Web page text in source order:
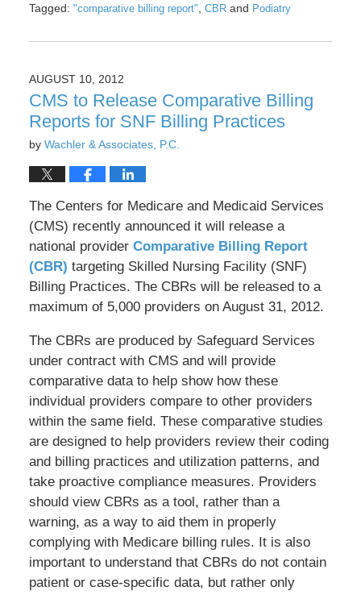
Tagged: "comparative billing report", CBRand Podiatry
May
2016
pm
AUGUST 10, 2012
CMS to Release Comparative Billing
Reports for SNF Billing Practices
by Wachler & Associates, P.C.
The Centers for Medicare and Medicaid Services
(CMS) recently announced it will release a
national provider Comparative Billing Report
(CBR) targeting Skilled Nursing Facility (SNF)
Billing Practices. The CBRs will be released to a
maximum of 5,000 providers on August 31, 2012.
The CBRs are produced by Safeguard Services
under contract with CMS and will provide
comparative data to help show how these
individual providers compare to other providers
within the same field. These comparative studies
are designed to help providers review their coding
and billing practices and utilization patterns, and
take proactive compliance measures. Providers
should view CBRs as a tool, rather than a
warning, as a way to aid them in properly
complying with Medicare billing rules. It is also
important to understand that CBRs do not contain
patient or case-specific data, but rather only